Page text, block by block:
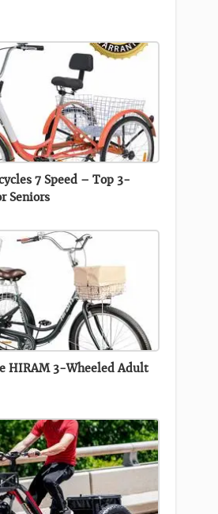
7 Speed – Top 3-
Seniors
HIRAM 3-Wheeled Adult